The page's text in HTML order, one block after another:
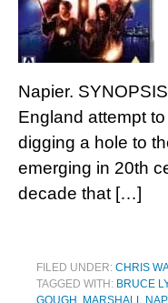
Napier.
England attempt
digging a hole to
emerging in 20th
decade that […]
FILED UNDER: CHRIS
TAGGED WITH: BRUCE
GOUGH , MARSHALL